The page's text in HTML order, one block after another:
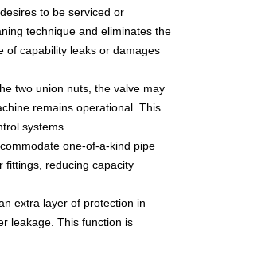
to be serviced or
technique and eliminates the
of capability leaks or damages
two union nuts, the valve may
remains operational. This
systems.
one-of-a-kind pipe
fittings, reducing capacity
extra layer of protection in
leakage. This function is